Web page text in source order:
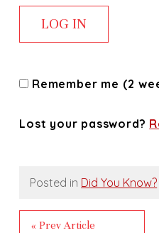
Remember me (2
Lost your password?
Posted in Did You Know?
« Prev Article